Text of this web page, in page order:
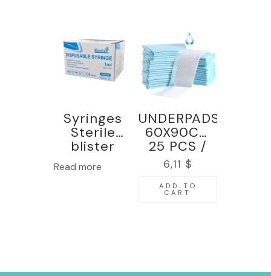
Syringes
Sterile
blister
pack,1ml
27G X 1/2″
Read more
UNDERPADS
60X90CM
25 PCS /
BAGS
6,11 $
ADD TO
CART